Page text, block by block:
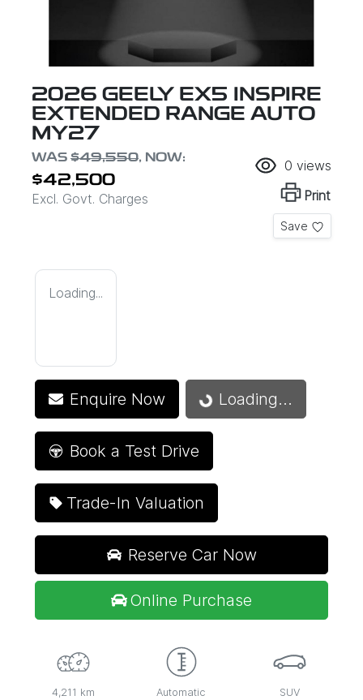
2026 GEELY EX5 INSPIRE
EXTENDED RANGE AUTO
MY27
WAS $49,550, NOW:
$42,500
Excl. Govt. Charges
0 views
Print
Save
Loading...
Enquire Now Loading...Loading...
Book a Test Drive
Trade-In Valuation
Reserve Car Now
Online Purchase
4,211 km Automatic SUV